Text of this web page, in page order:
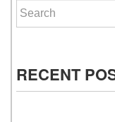
Search for:
RECENT